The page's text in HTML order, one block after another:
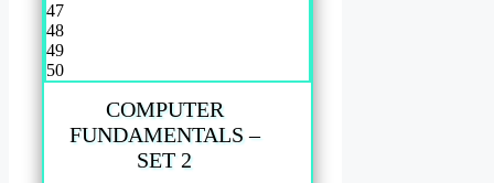
47
48
49
50
COMPUTER
FUNDAMENTALS –
SET 2